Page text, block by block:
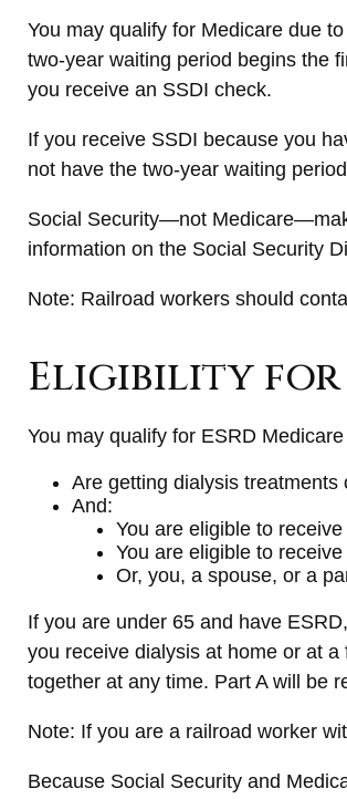
You may qualify for Medicare due
two-year waiting period begins the
you receive an SSDI check.
If you receive SSDI because you
not have the two-year waiting
Social Security—not
information on the Social Security
Note: Railroad workers should
Eligibility for
You may qualify for ESRD
Are getting dialysis
And:
You are eligible to receive
You are eligible to
Or, you, a spouse, or a
If you are under 65 and have
you receive dialysis at home or at
together at any time. Part A will be
Note: If you are a railroad worker
Because Social Security and